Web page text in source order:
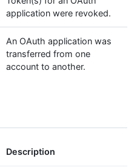
application were revoked.
An OAuth application was
transferred from one
account to another.
Description